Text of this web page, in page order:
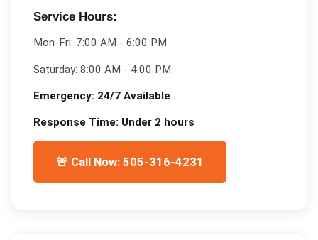
Service Hours:
Mon-Fri: 7:00 AM - 6:00 PM
Saturday: 8:00 AM - 4:00 PM
Emergency: 24/7 Available
Response Time: Under 2 hours
🚨 Call Now: 505-316-4231